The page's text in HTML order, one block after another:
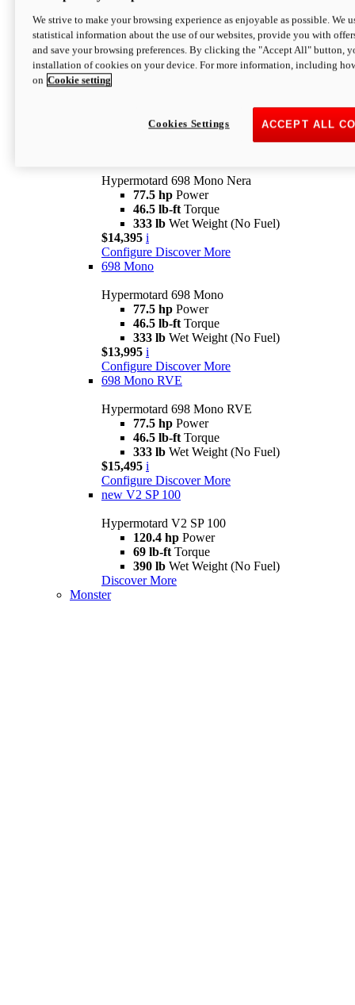
Configure Discover More
newV2 SP
Hypermotard V2 SP
Wet Weight (No Fuel)
$20,995* i
Hypermotard 698 Mono Nera
77.5 hp Power
46.5 lb-ft Torque
333 lb Wet Weight (No Fuel)
$14,395 i
Configure Discover More
698 Mono
Hypermotard 698 Mono
77.5 hp Power
46.5 lb-ft Torque
333 lb Wet Weight (No Fuel)
$13,995 i
Configure Discover More
698 Mono RVE
Hypermotard 698 Mono RVE
77.5 hp Power
46.5 lb-ft Torque
333 lb Wet Weight (No Fuel)
$15,495 i
Configure Discover More
new V2 SP 100
Hypermotard V2 SP 100
120.4 hp Power
69 lb-ft Torque
390 lb Wet Weight (No Fuel)
Discover More
Monster
We strive to make your browsing experience as enjoyable as possible. We
statistical information about the use of our websites, provide you with
and save your browsing preferences. By clicking the "Accept All" button,
installation of cookies on your device. For more information, including
on Cookie setting
ACCEPT ALL
Cookies Settings